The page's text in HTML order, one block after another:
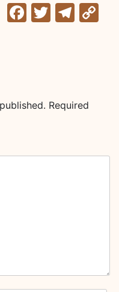
Facebook
Twitter
Required